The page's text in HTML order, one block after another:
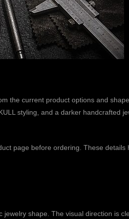
the current product options and
styling, and a darker handcrafted
page before ordering. These details
shape. The visual direction is